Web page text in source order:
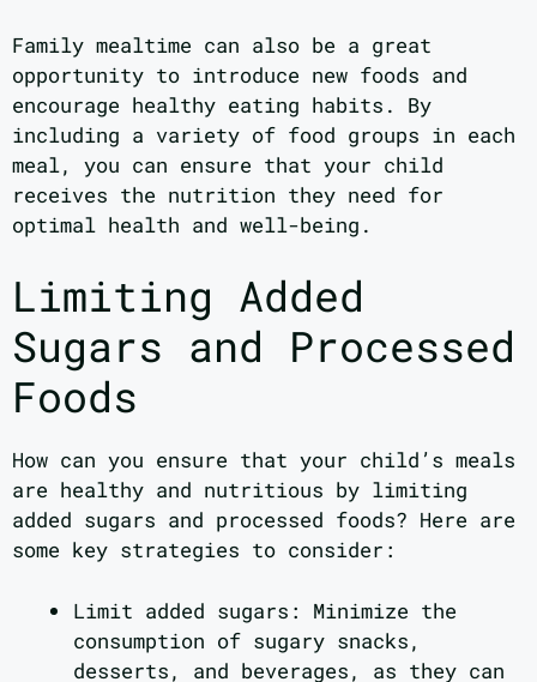
Family mealtime can also be a great
opportunity to introduce new foods and
encourage healthy eating habits. By
including a variety of food groups in each
meal, you can ensure that your child
receives the nutrition they need for
optimal health and well-being.
Limiting Added
Sugars and Processed
Foods
How can you ensure that your child’s meals
are healthy and nutritious by limiting
added sugars and processed foods? Here are
some key strategies to consider:
Limit added sugars: Minimize the
consumption of sugary snacks,
desserts, and beverages, as they can